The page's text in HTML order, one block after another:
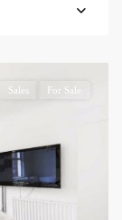
Sales For Sale